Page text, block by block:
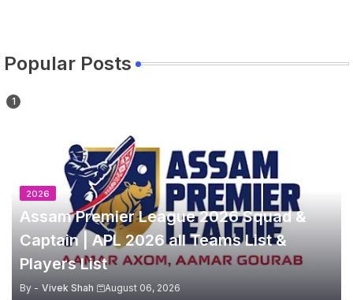
Popular Posts
2026
Assam Premier League 2026 Squad &
Captain | APL 2026 all Teams List &
Players List
By - Vivek Shah August 06, 2026